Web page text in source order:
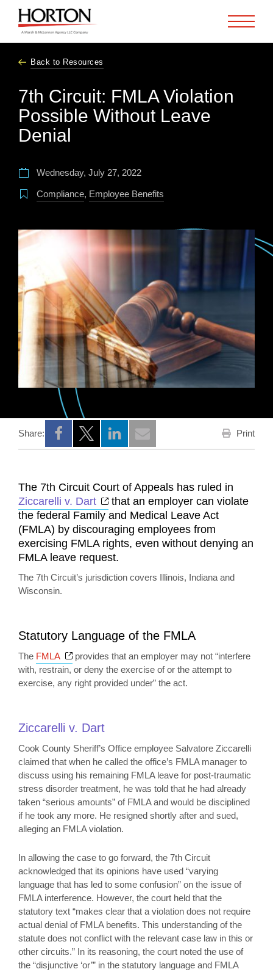
Back to Resources
7th Circuit: FMLA Violation
Possible Without Leave
Denial
Wednesday, July 27, 2022
Compliance, Employee Benefits
Share:
Opens a new window
Opens a new window
Opens a new window
Print
The 7th Circuit Court of Appeals has ruled in
Ziccarelli v. Dart
Opens a new window
that an employer can violate
the federal Family and Medical Leave Act
(FMLA) by discouraging employees from
exercising FMLA rights, even without denying an
FMLA leave request.
The 7th Circuit’s jurisdiction covers Illinois, Indiana and
Wisconsin.
Statutory Language of the FMLA
The FMLA Opens a new window
provides that an employer may not “interfere
with, restrain, or deny the exercise of or the attempt to
exercise, any right provided under” the act.
Ziccarelli v. Dart
Cook County Sheriff’s Office employee Salvatore Ziccarelli
claimed that when he called the office’s FMLA manager to
discuss using his remaining FMLA leave for post-traumatic
stress disorder treatment, he was told that he had already
taken “serious amounts” of FMLA and would be disciplined
if he took any more. He resigned shortly after and sued,
alleging an FMLA violation.
In allowing the case to go forward, the 7th Circuit
acknowledged that its opinions have used “varying
language that has led to some confusion” on the issue of
FMLA interference. However, the court held that the
statutory text “makes clear that a violation does not require
actual denial of FMLA benefits. This understanding of the
statute does not conflict with the relevant case law in this or
other circuits.” In its reasoning, the court noted the use of
the “disjunctive ‘or’” in the statutory language and FMLA